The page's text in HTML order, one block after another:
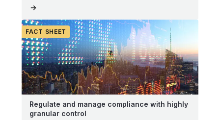
FACT SHEET
Regulate and manage compliance with highly
granular control